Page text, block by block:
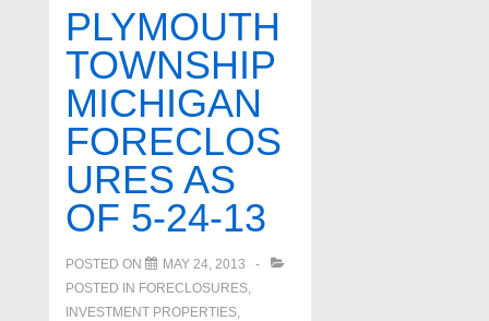
PLYMOUTH
TOWNSHIP
MICHIGAN
FORECLOS
URES AS
OF 5-24-13
POSTED ON
MAY 24, 2013
POSTED IN FORECLOSURES,
INVESTMENT PROPERTIES,